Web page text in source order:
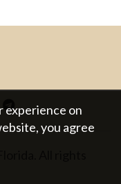
experience on
you agree